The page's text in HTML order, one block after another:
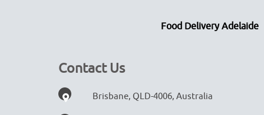
Food Delivery Adelaide
Contact Us
Brisbane, QLD-4006, Australia